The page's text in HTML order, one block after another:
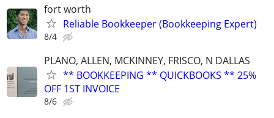
fort worth
Reliable Bookkeeper (Bookkeeping Expert)
8/4
PLANO, ALLEN, MCKINNEY, FRISCO, N DALLAS
** BOOKKEEPING ** QUICKBOOKS ** 25%
OFF 1ST INVOICE
8/6